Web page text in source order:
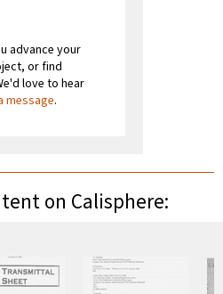
advance your
or find
love to hear
message.
on Calisphere: